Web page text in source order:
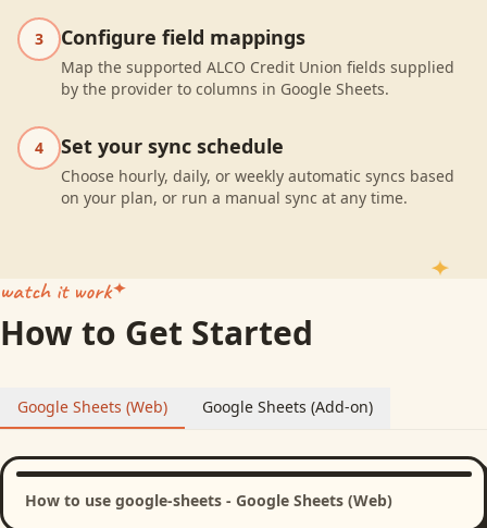
3 Configure field mappings
Map the supported ALCO Credit Union fields supplied
by the provider to columns in Google Sheets.
4 Set your sync schedule
Choose hourly, daily, or weekly automatic syncs based
on your plan, or run a manual sync at any time.
watch it work
How to Get Started
Google Sheets (Web) Google Sheets (Add-on)
How to use google-sheets - Google Sheets (Web)